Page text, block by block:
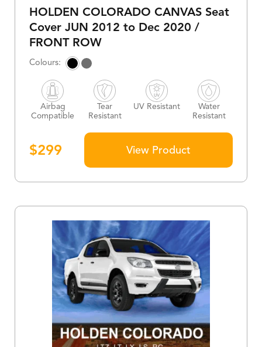
HOLDEN COLORADO CANVAS Seat
Cover JUN 2012 to Dec 2020 /
FRONT ROW
$299
Airbag
Compatible
Tear
Resistant
UV Resistant
Water
Resistant
View Product